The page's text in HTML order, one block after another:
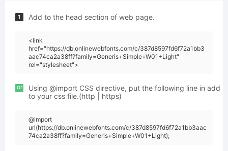
1 Add to the head section of web page.
<link
href="https://db.onlinewebfonts.com/c/387d8597fd6f72a1bb3
aac74ca2a38ff?family=Generis+Simple+W01+Light"
rel="stylesheet">
or
Using @import CSS directive, put the following line in add
to your css file.(http | https)
@import
url(https://db.onlinewebfonts.com/c/387d8597fd6f72a1bb3aac
74ca2a38ff?family=Generis+Simple+W01+Light);